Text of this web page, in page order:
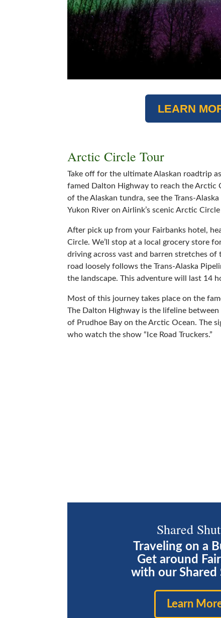
LEARN
Arctic Circle Tour
Take off for the ultimate Alaskan roadtrip
famed Dalton Highway to reach the Arctic
of the Alaskan tundra, see the Trans-
Yukon River on Airlink’s scenic Arctic Circle
After pick up from your Fairbanks hotel,
Circle. We’ll stop at a local grocery store
driving across vast and barren stretches of
road loosely follows the Trans-Alaska
the landscape. This adventure will last 14
Most of this journey takes place on the
The Dalton Highway is the lifeline
of Prudhoe Bay on the Arctic Ocean. The
who watch the show “Ice Road Truckers.”
Shared
Traveling on a
Get around
with our Shared
Learn